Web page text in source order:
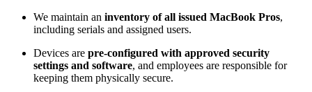
We maintain an inventory of all issued MacBook Pros,
including serials and assigned users.
Devices are pre-configured with approved security
settings and software, and employees are responsible for
keeping them physically secure.